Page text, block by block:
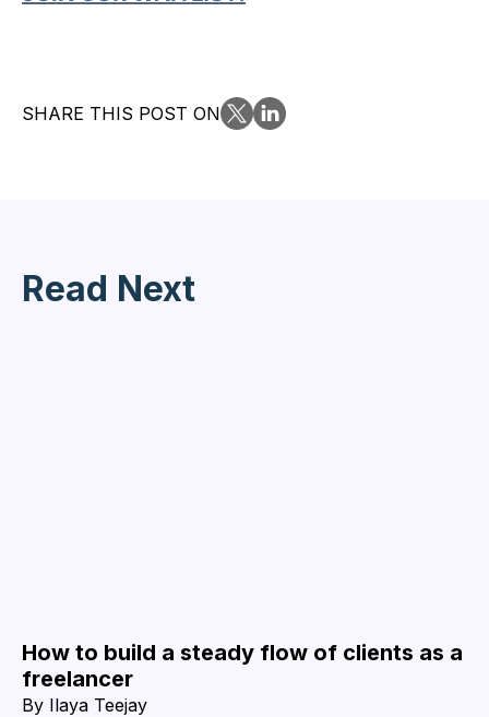
SHARE THIS POST ON
Read Next
How to build a steady flow of clients as a
freelancer
By Ilaya Teejay